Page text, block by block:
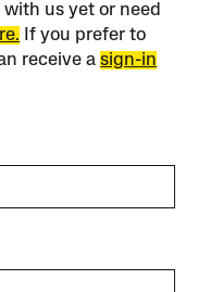
with us yet or need
If you prefer to
receive asign-in